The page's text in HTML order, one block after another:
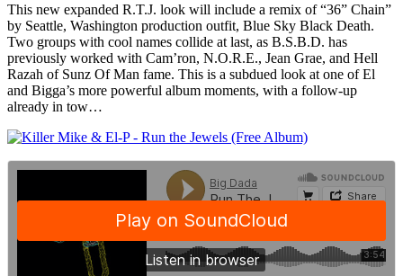
This new expanded R.T.J. look will include a remix of “36” Chain”
by Seattle, Washington production outfit, Blue Sky Black Death.
Two groups with cool names collide at last, as B.S.B.D. has
previously worked with Cam’ron, N.O.R.E., Jean Grae, and Hell
Razah of Sunz Of Man fame. This is a subdued look at one of El
and Bigga’s more powerful album moments, with a follow-up
already in tow…